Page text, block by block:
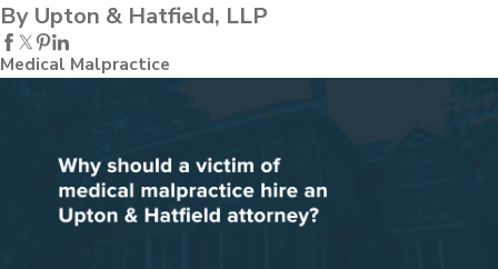
By Upton & Hatfield, LLP
Medical Malpractice